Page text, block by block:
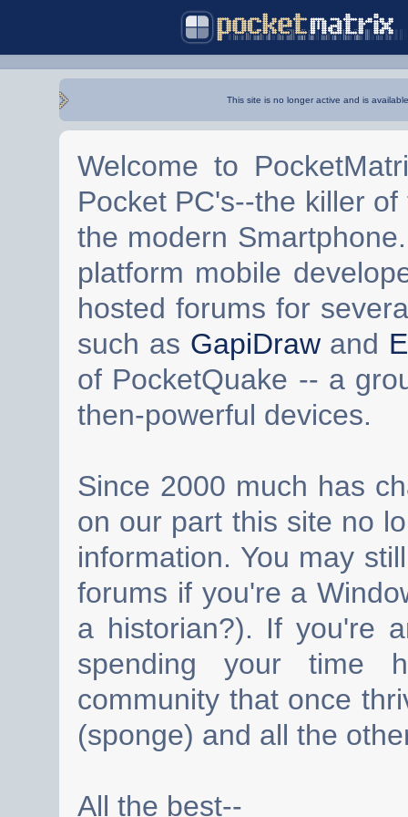
This site is no longer active and is
Welcome to
Pocket PC's--the killer
the modern
platform mobile
hosted forums for
such as GapiDrawand
of PocketQuake -- a
then-powerful devices.
Since 2000 much has
on our part this site no
information. You may
forums if you're a
a historian?). If you're
spending your time
community that once
(sponge) and all the
All the best--